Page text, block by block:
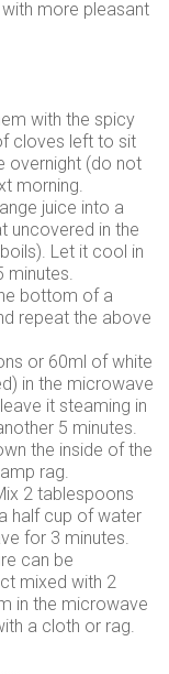
more pleasant
with the spicy
cloves left to sit
overnight (do not
morning.
juice into a
uncovered in the
Let it cool in
minutes.
bottom of a
repeat the above
or 60ml of white
in the microwave
it steaming in
5 minutes.
the inside of the
rag.
2 tablespoons
half cup of water
for 3 minutes.
can be
mixed with 2
in the microwave
a cloth or rag.